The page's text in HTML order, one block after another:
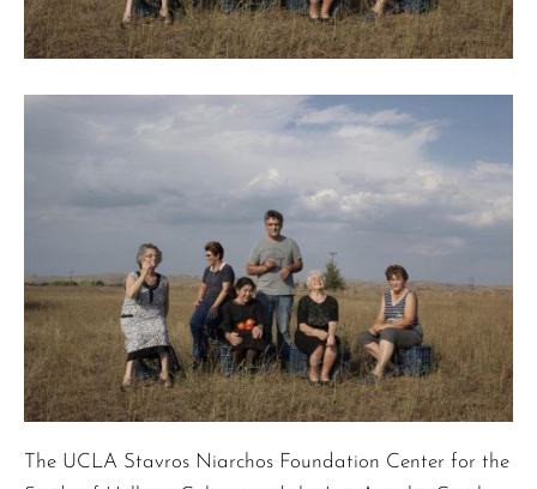
The UCLA Stavros Niarchos Foundation Center for the